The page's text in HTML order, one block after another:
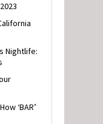
Nightlife:
‘BAR’